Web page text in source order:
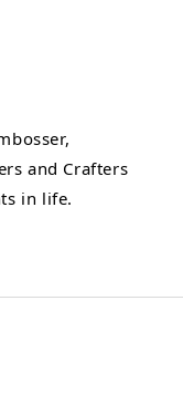
and Crafters
in life.